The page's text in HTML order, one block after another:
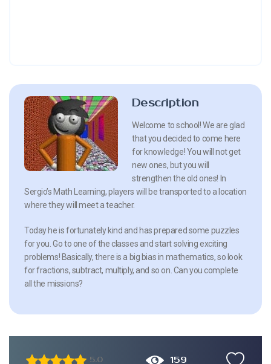
Description
Welcome to school! We are glad
that you decided to come here
for knowledge! You will not get
new ones, but you will
strengthen the old ones! In
Sergio’s Math Learning, players will be transported to a location
where they will meet a teacher.
Today he is fortunately kind and has prepared some puzzles
for you. Go to one of the classes and start solving exciting
problems! Basically, there is a big bias in mathematics, so look
for fractions, subtract, multiply, and so on. Can you complete
all the missions?
5.0 159